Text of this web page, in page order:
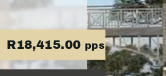
R18,415.00 pps